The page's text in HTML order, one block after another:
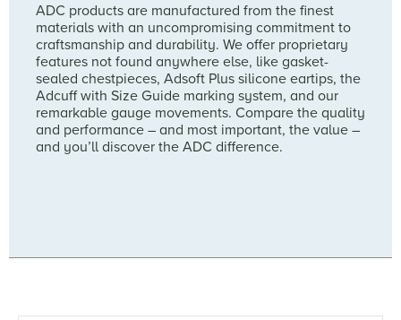
ADC products are manufactured from the finest
materials with an uncompromising commitment to
craftsmanship and durability. We offer proprietary
features not found anywhere else, like gasket-
sealed chestpieces, Adsoft Plus silicone eartips, the
Adcuff with Size Guide marking system, and our
remarkable gauge movements. Compare the quality
and performance – and most important, the value –
and you’ll discover the ADC difference.